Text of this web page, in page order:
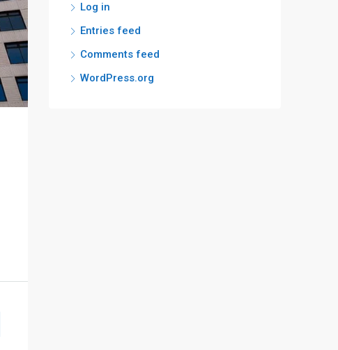
Log in
Entries feed
Comments feed
WordPress.org